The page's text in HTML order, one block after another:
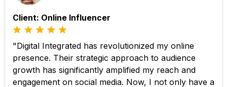
Client: Online Influencer
"Digital Integrated has revolutionized my online
presence. Their strategic approach to audience
growth has significantly amplified my reach and
engagement on social media. Now, I not only have a